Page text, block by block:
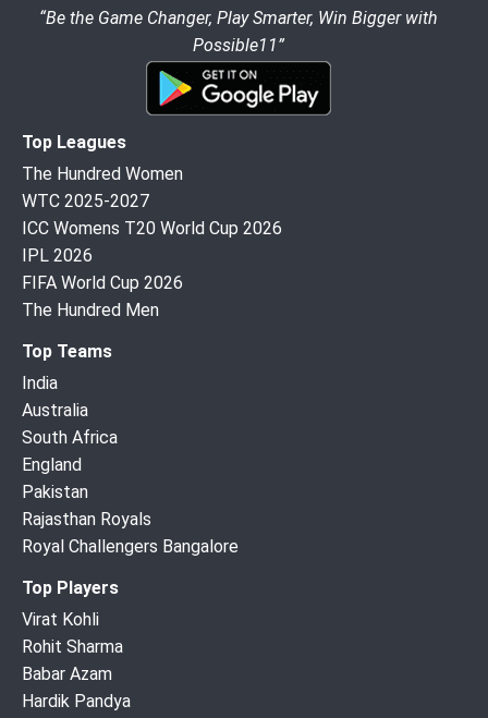
“Be the Game Changer, Play Smarter, Win Bigger with
Possible11”
Top Leagues
The Hundred Women
WTC 2025-2027
ICC Womens T20 World Cup 2026
IPL 2026
FIFA World Cup 2026
The Hundred Men
Top Teams
India
Australia
South Africa
England
Pakistan
Rajasthan Royals
Royal Challengers Bangalore
Top Players
Virat Kohli
Rohit Sharma
Babar Azam
Hardik Pandya